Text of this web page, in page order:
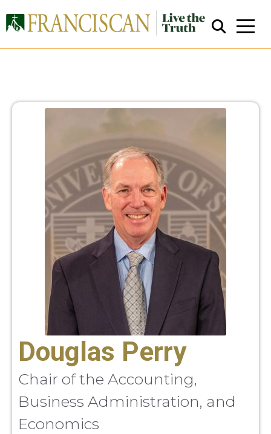
Close Search
Douglas Perry
Chair of the Accounting,
Business Administration, and
Economics